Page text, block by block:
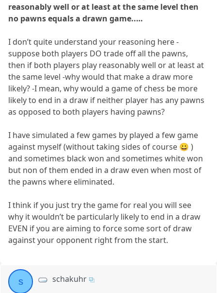
reasonably well or at least at the same level then
no pawns equals a drawn game..…
I don’t quite understand your reasoning here -
suppose both players DO trade off all the pawns,
then if both players play reasonably well or at least at
the same level -why would that make a draw more
likely? -I mean, why would a game of chess be more
likely to end in a draw if neither player has any pawns
as opposed to both players having pawns?
I have simulated a few games by played a few game
against myself (without taking sides of course 😀 )
and sometimes black won and sometimes white won
but non of them ended in a draw even when most of
the pawns where eliminated.
I think if you just try the game for real you will see
why it wouldn’t be particularly likely to end in a draw
EVEN if you are aiming to force some sort of draw
against your opponent right from the start.
s schakuhr